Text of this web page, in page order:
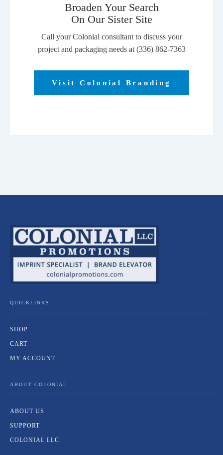
Broaden Your Search
On Our Sister Site
Call your Colonial consultant to discuss your
project and packaging needs at (336) 862-7363
Visit Colonial Branding
QUICKLINKS
SHOP
CART
MY ACCOUNT
ABOUT COLONIAL
ABOUT US
SUPPORT
COLONIAL LLC